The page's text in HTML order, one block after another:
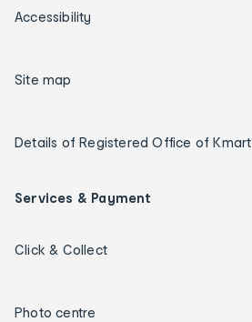
Accessibility
Site map
Details of Registered Office of Kmart
Services & Payment
Click & Collect
Photo centre